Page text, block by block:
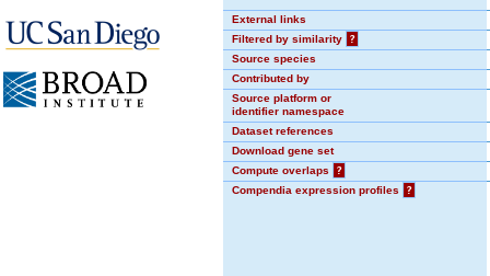
External links
Filtered by similarity
?
Source species
Contributed by
Source platform or
identifier namespace
Dataset references
Download gene set
Compute overlaps
?
Compendia expression profiles
?